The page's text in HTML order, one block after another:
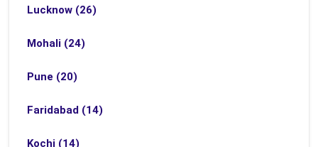
Lucknow (26)
Mohali (24)
Pune (20)
Faridabad (14)
Kochi (14)